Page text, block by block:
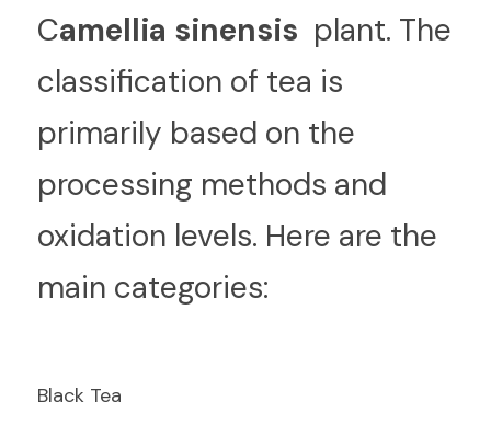
Camellia sinensis plant. The
classification of tea is
primarily based on the
processing methods and
oxidation levels. Here are the
main categories:
Black Tea